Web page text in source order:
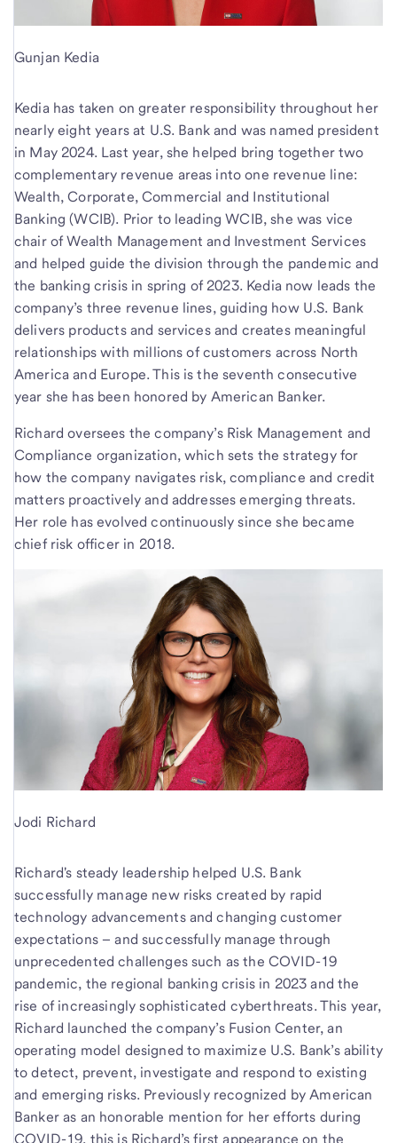
Gunjan Kedia
Kedia has taken on greater responsibility throughout her
nearly eight years at U.S. Bank and was named president
in May 2024. Last year, she helped bring together two
complementary revenue areas into one revenue line:
Wealth, Corporate, Commercial and Institutional
Banking (WCIB). Prior to leading WCIB, she was vice
chair of Wealth Management and Investment Services
and helped guide the division through the pandemic and
the banking crisis in spring of 2023. Kedia now leads the
company’s three revenue lines, guiding how U.S. Bank
delivers products and services and creates meaningful
relationships with millions of customers across North
America and Europe. This is the seventh consecutive
year she has been honored by American Banker.
Richard oversees the company’s Risk Management and
Compliance organization, which sets the strategy for
how the company navigates risk, compliance and credit
matters proactively and addresses emerging threats.
Her role has evolved continuously since she became
chief risk officer in 2018.
Jodi Richard
Richard's steady leadership helped U.S. Bank
successfully manage new risks created by rapid
technology advancements and changing customer
expectations – and successfully manage through
unprecedented challenges such as the COVID-19
pandemic, the regional banking crisis in 2023 and the
rise of increasingly sophisticated cyberthreats. This year,
Richard launched the company’s Fusion Center, an
operating model designed to maximize U.S. Bank’s ability
to detect, prevent, investigate and respond to existing
and emerging risks. Previously recognized by American
Banker as an honorable mention for her efforts during
COVID-19, this is Richard’s first appearance on the